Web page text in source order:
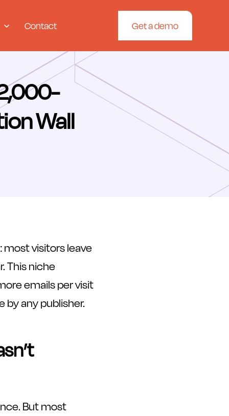
Contact Get a demo
Wall
most visitors leave
This niche
emails per visit
any publisher.
But most